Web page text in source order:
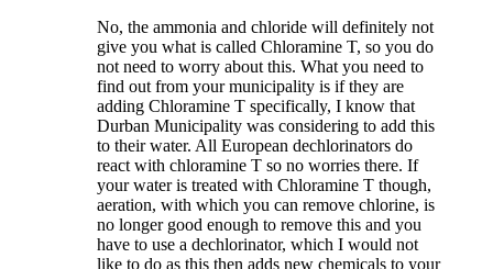
No, the ammonia and chloride will definitely not
give you what is called Chloramine T, so you do
not need to worry about this. What you need to
find out from your municipality is if they are
adding Chloramine T specifically, I know that
Durban Municipality was considering to add this
to their water. All European dechlorinators do
react with chloramine T so no worries there. If
your water is treated with Chloramine T though,
aeration, with which you can remove chlorine, is
no longer good enough to remove this and you
have to use a dechlorinator, which I would not
like to do as this then adds new chemicals to your